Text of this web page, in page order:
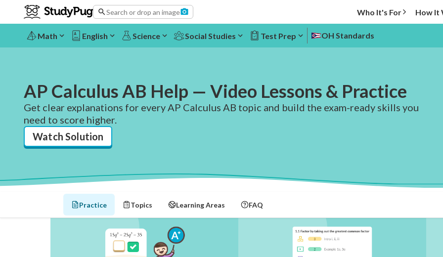
Search or drop an image Who It's For How It
Math English Science Social Studies Test Prep OH Standards
AP Calculus AB Help — Video Lessons & Practice
Get clear explanations for every AP Calculus AB topic and build the exam-ready skills you
need to score higher.
Watch Solution
Practice Topics Learning Areas FAQ